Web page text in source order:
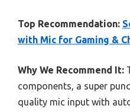
Top Recommendation:
with Mic for Gaming &
Why We Recommend It:
components, a super
quality mic input with